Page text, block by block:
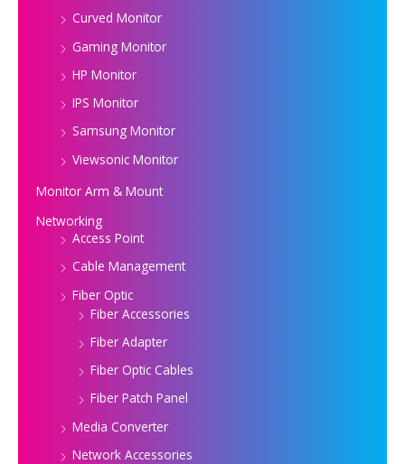
Curved Monitor
Gaming Monitor
HP Monitor
IPS Monitor
Samsung Monitor
Viewsonic Monitor
Monitor Arm & Mount
Networking
Access Point
Cable Management
Fiber Optic
Fiber Accessories
Fiber Adapter
Fiber Optic Cables
Fiber Patch Panel
Media Converter
Network Accessories